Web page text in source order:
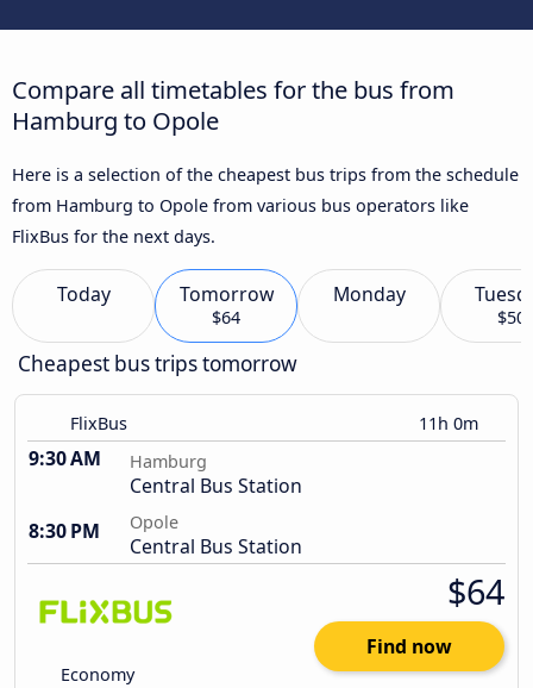
Compare all timetables for the bus from
Hamburg to Opole
Here is a selection of the cheapest bus trips from the schedule
from Hamburg to Opole from various bus operators like
FlixBus for the next days.
Today Tomorrow
$64
Monday
$50
Cheapest bus trips tomorrow
FlixBus 11h 0m
9:30 AM Hamburg
Central Bus Station
8:30 PM
Opole
Central Bus Station
Economy
$64
Find now